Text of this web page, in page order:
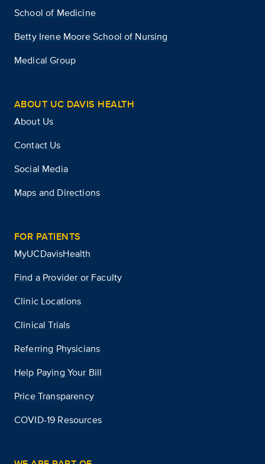
School of Medicine
Betty Irene Moore School of Nursing
Medical Group
ABOUT UC DAVIS HEALTH
About Us
Contact Us
Social Media
Maps and Directions
FOR PATIENTS
MyUCDavisHealth
Find a Provider or Faculty
Clinic Locations
Clinical Trials
Referring Physicians
Help Paying Your Bill
Price Transparency
COVID-19 Resources